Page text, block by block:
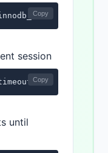
Copy
session
= 120;
Copy
until